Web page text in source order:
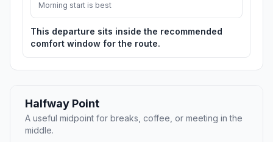
Morning start is best
This departure sits inside the recommended
comfort window for the route.
Halfway Point
A useful midpoint for breaks, coffee, or meeting in the
middle.